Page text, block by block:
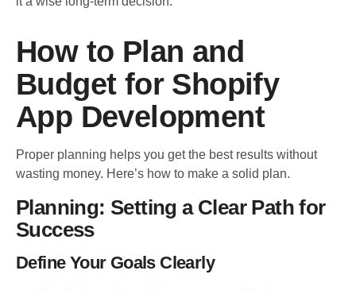
How to Plan and
Budget for Shopify
App Development
Proper planning helps you get the best results without
wasting money. Here’s how to make a solid plan.
Planning: Setting a Clear Path for
Success
Define Your Goals Clearly